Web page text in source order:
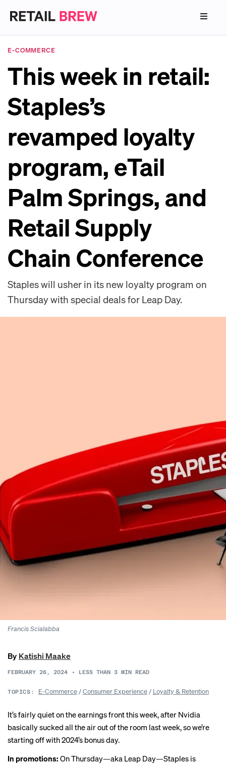
E-COMMERCE
This week in retail:
Staples’s
revamped loyalty
program, eTail
Palm Springs, and
Retail Supply
Chain Conference
Staples will usher in its new loyalty program on
Thursday with special deals for Leap Day.
Francis Scialabba
By Katishi Maake
FEBRUARY 26, 2024 • LESS THAN 3 MIN READ
TOPICS: E-Commerce/Consumer Experience/ Loyalty & Retention
It’s fairly quiet on the earnings front this week, after Nvidia
basically sucked all the air out of the room last week, so we’re
starting off with 2024’s bonus day.
In promotions: On Thursday—aka Leap Day—Staples is